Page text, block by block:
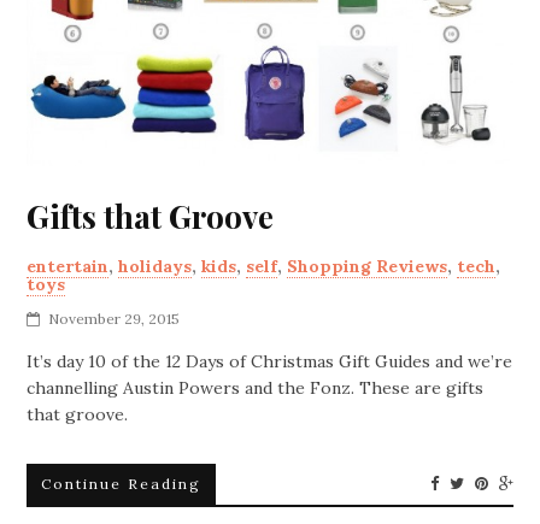
Gifts that Groove
entertain,holidays,kids, self, Shopping Reviews, tech,
toys
November 29, 2015
It’s day 10 of the 12 Days of Christmas Gift Guides and we’re
channelling Austin Powers and the Fonz. These are gifts
that groove.
Continue Reading